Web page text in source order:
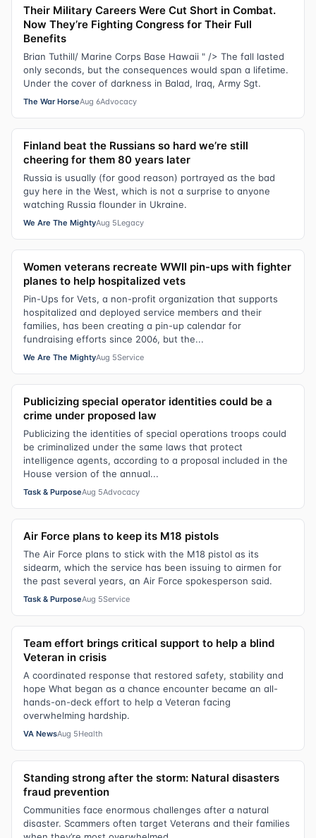
Their Military Careers Were Cut Short in Combat.
Now They’re Fighting Congress for Their Full
Benefits
Brian Tuthill/ Marine Corps Base Hawaii " /> The fall lasted
only seconds, but the consequences would span a lifetime.
Under the cover of darkness in Balad, Iraq, Army Sgt.
The War HorseAug 6Advocacy
Finland beat the Russians so hard we’re still
cheering for them 80 years later
Russia is usually (for good reason) portrayed as the bad
guy here in the West, which is not a surprise to anyone
watching Russia flounder in Ukraine.
We Are The MightyAug 5Legacy
Women veterans recreate WWII pin-ups with fighter
planes to help hospitalized vets
Pin-Ups for Vets, a non-profit organization that supports
hospitalized and deployed service members and their
families, has been creating a pin-up calendar for
fundraising efforts since 2006, but the...
We Are The MightyAug 5Service
Publicizing special operator identities could be a
crime under proposed law
Publicizing the identities of special operations troops could
be criminalized under the same laws that protect
intelligence agents, according to a proposal included in the
House version of the annual...
Task & PurposeAug 5Advocacy
Air Force plans to keep its M18 pistols
The Air Force plans to stick with the M18 pistol as its
sidearm, which the service has been issuing to airmen for
the past several years, an Air Force spokesperson said.
Task & PurposeAug 5Service
Team effort brings critical support to help a blind
Veteran in crisis
A coordinated response that restored safety, stability and
hope What began as a chance encounter became an all-
hands-on-deck effort to help a Veteran facing
overwhelming hardship.
VA NewsAug 5Health
Standing strong after the storm: Natural disasters
fraud prevention
Communities face enormous challenges after a natural
disaster. Scammers often target Veterans and their families